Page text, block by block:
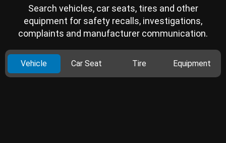
Search vehicles, car seats, tires and other
equipment for safety recalls, investigations,
complaints and manufacturer communication.
Vehicle Car Seat Tire Equipment